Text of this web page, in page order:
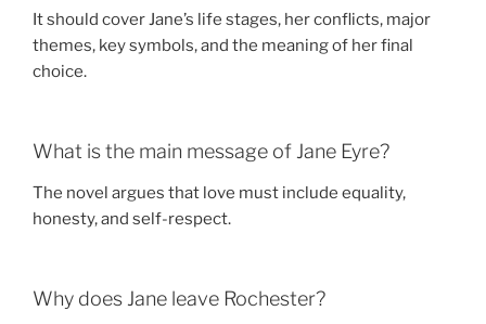
It should cover Jane’s life stages, her conflicts, major
themes, key symbols, and the meaning of her final
choice.
What is the main message of Jane Eyre?
The novel argues that love must include equality,
honesty, and self-respect.
Why does Jane leave Rochester?